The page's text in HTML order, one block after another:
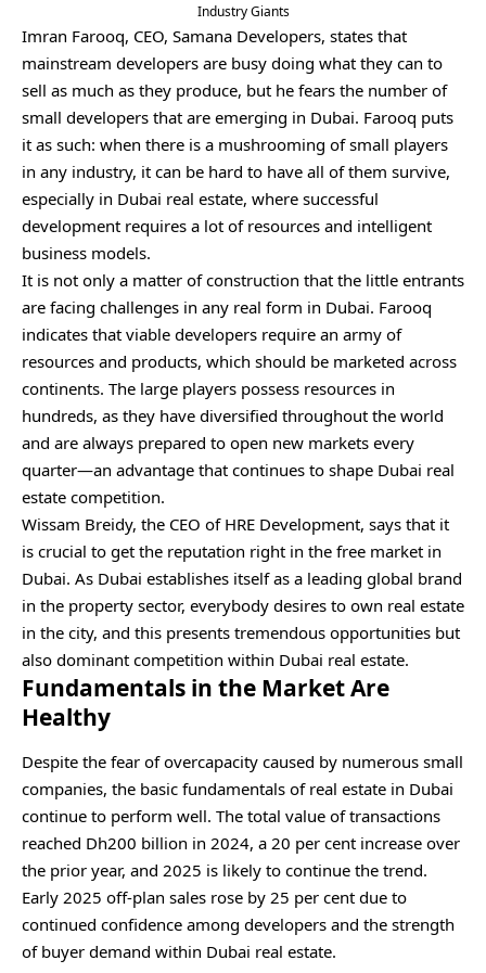
Industry Giants
Imran Farooq, CEO, Samana Developers, states that
mainstream developers are busy doing what they can to
sell as much as they produce, but he fears the number of
small developers that are emerging in Dubai. Farooq puts
it as such: when there is a mushrooming of small players
in any industry, it can be hard to have all of them survive,
especially in Dubai real estate, where successful
development requires a lot of resources and intelligent
business models.
It is not only a matter of construction that the little entrants
are facing challenges in any real form in Dubai. Farooq
indicates that viable developers require an army of
resources and products, which should be marketed across
continents. The large players possess resources in
hundreds, as they have diversified throughout the world
and are always prepared to open new markets every
quarter—an advantage that continues to shape Dubai real
estate competition.
Wissam Breidy, the CEO of HRE Development, says that it
is crucial to get the reputation right in the free market in
Dubai. As Dubai establishes itself as a leading global brand
in the property sector, everybody desires to own real estate
in the city, and this presents tremendous opportunities but
also dominant competition within Dubai real estate.
Fundamentals in the Market Are
Healthy
Despite the fear of overcapacity caused by numerous small
companies, the basic fundamentals of real estate in Dubai
continue to perform well. The total value of transactions
reached Dh200 billion in 2024, a 20 per cent increase over
the prior year, and 2025 is likely to continue the trend.
Early 2025 off-plan sales rose by 25 per cent due to
continued confidence among developers and the strength
of buyer demand within Dubai real estate.